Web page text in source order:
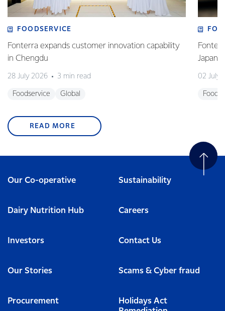
FOODSERVICE
Fonterra expands customer innovation capability
in Chengdu
28 July 2026 3 min read
Foodservice Global
02 July
READ MORE
Our Co-operative Sustainability
Dairy Nutrition Hub Careers
Investors Contact Us
Our Stories Scams & Cyber fraud
Procurement
Holidays Act